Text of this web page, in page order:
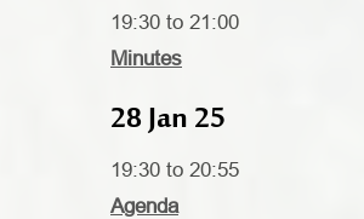
19:30 to 21:00
Minutes
28 Jan 25
19:30 to 20:55
Agenda